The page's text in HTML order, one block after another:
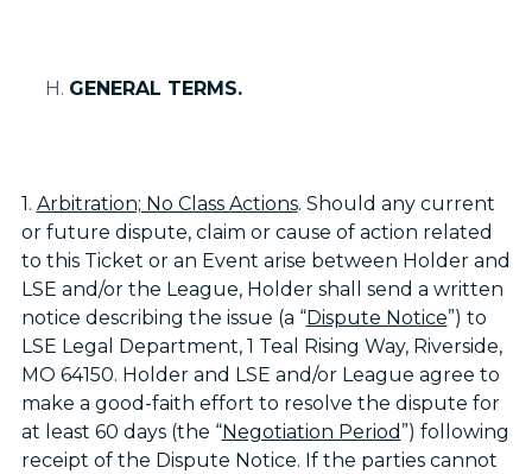
GENERAL TERMS.
1. Arbitration; No Class Actions. Should any current
or future dispute, claim or cause of action related
to this Ticket or an Event arise between Holder and
LSE and/or the League, Holder shall send a written
notice describing the issue (a “Dispute Notice”) to
LSE Legal Department, 1 Teal Rising Way, Riverside,
MO 64150. Holder and LSE and/or League agree to
make a good-faith effort to resolve the dispute for
at least 60 days (the “Negotiation Period ”) following
receipt of the Dispute Notice. If the parties cannot